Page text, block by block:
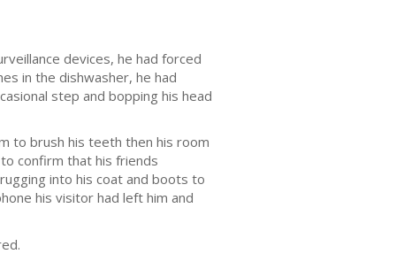
devices, he had forced
in the dishwasher, he had
step and bopping his head
to brush his teeth then his room
confirm that his friends
into his coat and boots to
his visitor had left him and